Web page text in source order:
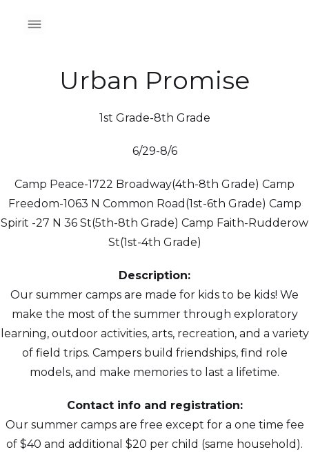
Urban Promise
1st Grade-8th Grade
6/29-8/6
Camp Peace-1722 Broadway(4th-8th Grade) Camp
Freedom-1063 N Common Road(1st-6th Grade) Camp
Spirit -27 N 36 St(5th-8th Grade) Camp Faith-Rudderow
St(1st-4th Grade)
Description:
Our summer camps are made for kids to be kids! We
make the most of the summer through exploratory
learning, outdoor activities, arts, recreation, and a variety
of field trips. Campers build friendships, find role
models, and make memories to last a lifetime.
Contact info and registration:
Our summer camps are free except for a one time fee
of $40 and additional $20 per child (same household).